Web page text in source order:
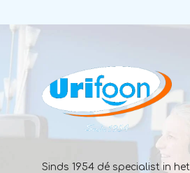
Sinds 1954 dé specialist in het